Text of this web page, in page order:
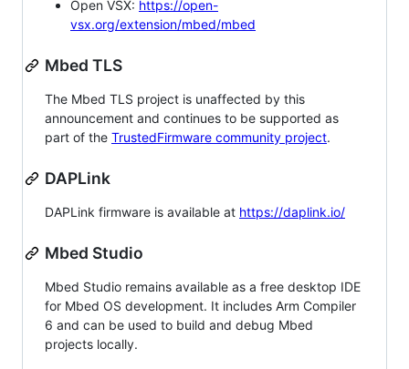
Open VSX: https://open-
vsx.org/extension/mbed/mbed
Mbed TLS
The Mbed TLS project is unaffected by this
announcement and continues to be supported as
part of the TrustedFirmware community project.
DAPLink
DAPLink firmware is available at https://daplink.io/
Mbed Studio
Mbed Studio remains available as a free desktop IDE
for Mbed OS development. It includes Arm Compiler
6 and can be used to build and debug Mbed
projects locally.